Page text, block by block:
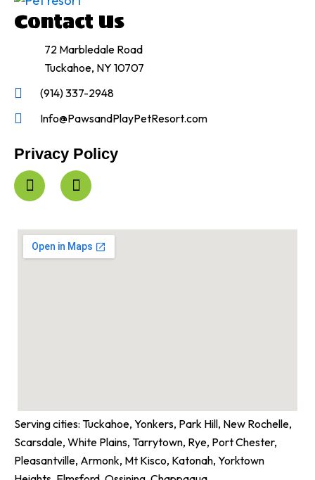
Contact Us
72 Marbledale Road
Tuckahoe, NY 10707
(914) 337-2948
Info@PawsandPlayPetResort.com
Privacy Policy
F
a
b
o
I
n
a
g
Serving cities: Tuckahoe, Yonkers, Park Hill, New Rochelle,
Scarsdale, White Plains, Tarrytown, Rye, Port Chester,
Pleasantville, Armonk, Mt Kisco, Katonah, Yorktown